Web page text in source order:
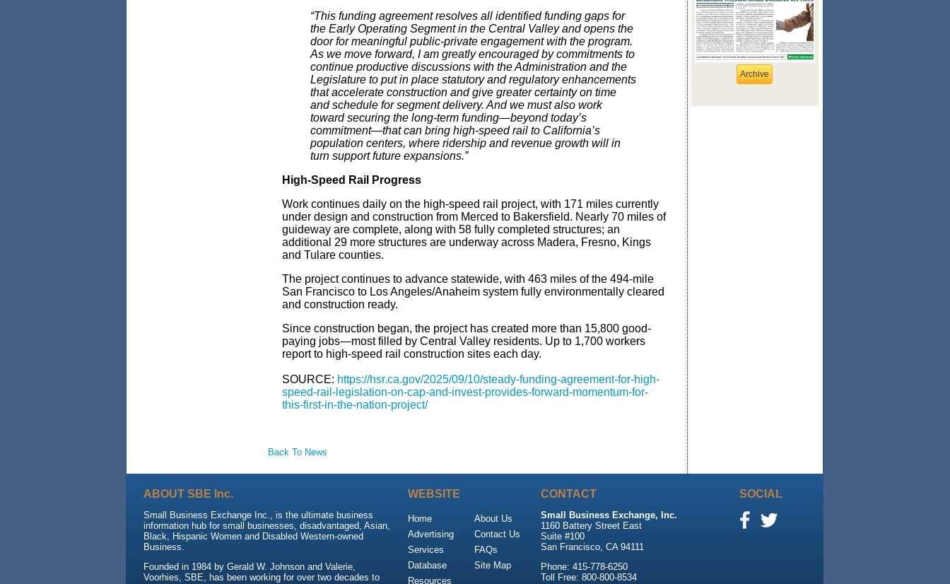
“This funding agreement resolves all identified funding gaps for
the Early Operating Segment in the Central Valley and opens the
door for meaningful public-private engagement with the program.
As we move forward, I am greatly encouraged by commitments to
continue productive discussions with the Administration and the
Legislature to put in place statutory and regulatory enhancements
that accelerate construction and give greater certainty on time
and schedule for segment delivery. And we must also work
toward securing the long-term funding—beyond today’s
commitment—that can bring high-speed rail to California’s
population centers, where ridership and revenue growth will in
turn support future expansions.”
High-Speed Rail Progress
Work continues daily on the high-speed rail project, with 171 miles currently
under design and construction from Merced to Bakersfield. Nearly 70 miles of
guideway are complete, along with 58 fully completed structures; an
additional 29 more structures are underway across Madera, Fresno, Kings
and Tulare counties.
The project continues to advance statewide, with 463 miles of the 494-mile
San Francisco to Los Angeles/Anaheim system fully environmentally cleared
and construction ready.
Since construction began, the project has created more than 15,800 good-
paying jobs—most filled by Central Valley residents. Up to 1,700 workers
report to high-speed rail construction sites each day.
SOURCE: https://hsr.ca.gov/2025/09/10/steady-funding-agreement-for-high-
speed-rail-legislation-on-cap-and-invest-provides-forward-momentum-for-
this-first-in-the-nation-project/
Back To News
Archive
ABOUT SBE Inc.
Small Business Exchange Inc., is the ultimate business
information hub for small businesses, disadvantaged, Asian,
Black, Hispanic Women and Disabled Western-owned
Business.
Founded in 1984 by Gerald W. Johnson and Valerie,
Voorhies, SBE, has been working for over two decades to
WEBSITE
Home
Advertising
Services
Database
Resources
About Us
Contact Us
FAQs
Site Map
CONTACT
Small Business Exchange, Inc.
1160 Battery Street East
Suite #100
San Francisco, CA 94111
Phone: 415-778-6250
Toll Free: 800-800-8534
SOCIAL